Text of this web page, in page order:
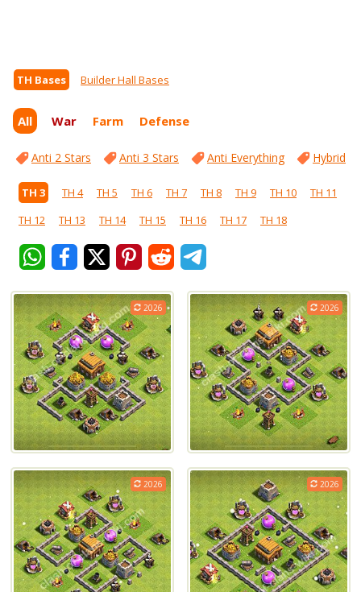
TH Bases Builder Hall Bases
All War Farm Defense
Anti 2 Stars Anti 3 Stars Anti Everything Hybrid
TH 3 TH 4 TH 5 TH 6 TH 7 TH 8 TH 9 TH 10
TH 11
TH 12
TH 13 TH 14 TH 15 TH 16 TH 17 TH 18
2026 2026
2026 2026